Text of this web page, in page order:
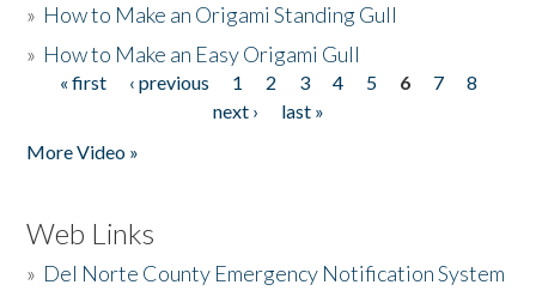
» How to Make an Origami Standing Gull
» How to Make an Easy Origami Gull
Pages
« first ‹ previous 1 2 3 4 5 6 7
8
next ›
last »
More Video »
Web Links
» Del Norte County Emergency Notification System